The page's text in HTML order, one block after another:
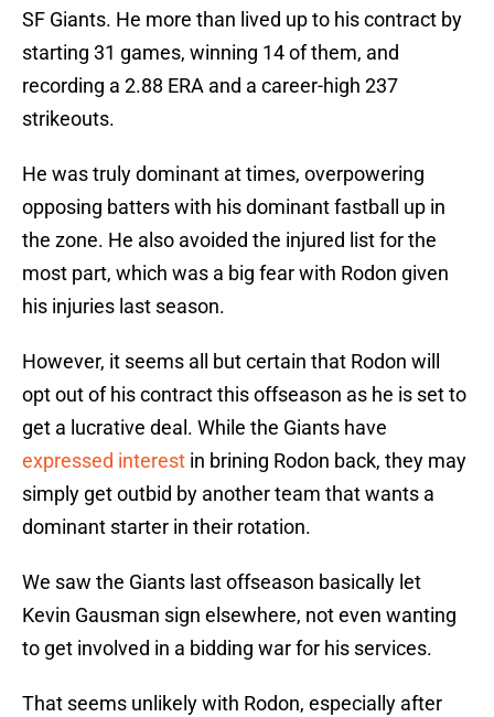
SF Giants. He more than lived up to his contract by
starting 31 games, winning 14 of them, and
recording a 2.88 ERA and a career-high 237
strikeouts.
He was truly dominant at times, overpowering
opposing batters with his dominant fastball up in
the zone. He also avoided the injured list for the
most part, which was a big fear with Rodon given
his injuries last season.
However, it seems all but certain that Rodon will
opt out of his contract this offseason as he is set to
get a lucrative deal. While the Giants have
expressed interest in brining Rodon back, they may
simply get outbid by another team that wants a
dominant starter in their rotation.
We saw the Giants last offseason basically let
Kevin Gausman sign elsewhere, not even wanting
to get involved in a bidding war for his services.
That seems unlikely with Rodon, especially after